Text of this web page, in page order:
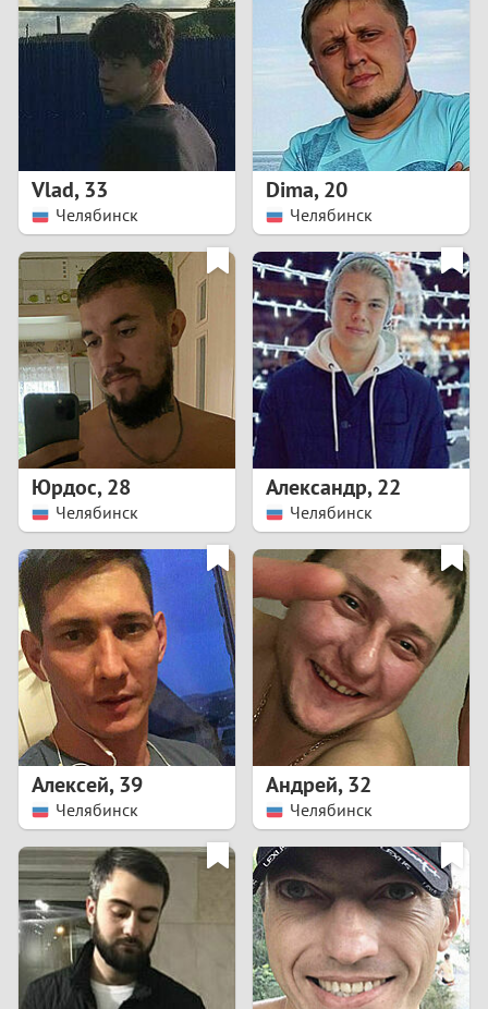
4
5
6
8
0
2
5
6
7
8
0
1
2
Vlad,33
Челябинск
Dima,20
Челябинск
Юрдос,28
Челябинск
Александр,22
Челябинск
Алексей,39
Челябинск
Андрей,32
Челябинск